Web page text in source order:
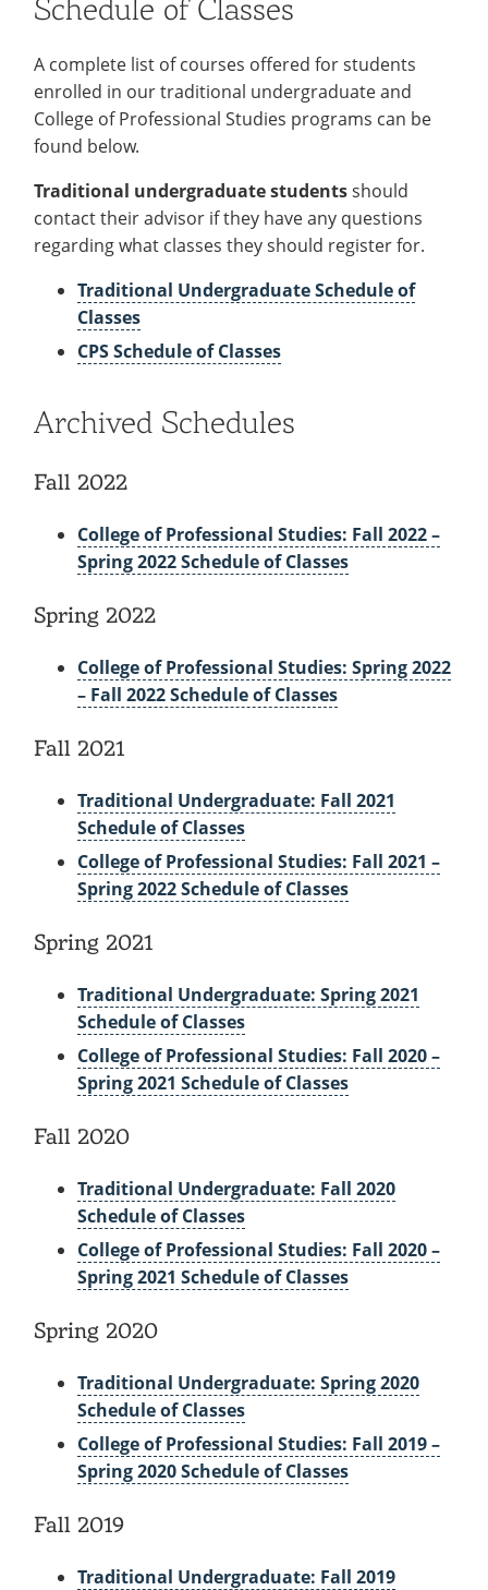
Employee Recognition
Title IX & Reporting
Ethics Hotline
Recycling
Teaching Excellence Center
Wellness Clinic
Title IX & Reporting
Warrior Information Network
Support
IT Services & Support
Registrar
Accreditation
EXPLORE PROGRAMS
Financial Aid & Scholarships
APPLY
Wellness Clinic
Residence Life
Safety & Security
EVENTS
MEDIA
Stay Connected
Yearbooks
Indiana Tech Magazine
Office of the President
Student Outcomes
RESOURCES
Strategic Plan
Maps & Parking
Safety & Security
COMMUNITY
Youth Programming
APPLY
Schedule of Classes
A complete list of courses offered for students
enrolled in our traditional undergraduate and
College of Professional Studies programs can be
found below.
Traditional undergraduate studentsshould
contact their advisor if they have any questions
regarding what classes they should register for.
Traditional Undergraduate Schedule of
Classes
CPS Schedule of Classes
Archived Schedules
Fall 2022
College of Professional Studies: Fall 2022 –
Spring 2022 Schedule of Classes
Spring 2022
College of Professional Studies: Spring 2022
– Fall 2022 Schedule of Classes
Fall 2021
Traditional Undergraduate: Fall 2021
Schedule of Classes
College of Professional Studies: Fall 2021 –
Spring 2022 Schedule of Classes
Spring 2021
Traditional Undergraduate: Spring 2021
Schedule of Classes
College of Professional Studies: Fall 2020 –
Spring 2021 Schedule of Classes
Fall 2020
Traditional Undergraduate: Fall 2020
Schedule of Classes
College of Professional Studies: Fall 2020 –
Spring 2021 Schedule of Classes
Spring 2020
Traditional Undergraduate: Spring 2020
Schedule of Classes
College of Professional Studies: Fall 2019 –
Spring 2020 Schedule of Classes
Fall 2019
Traditional Undergraduate: Fall 2019